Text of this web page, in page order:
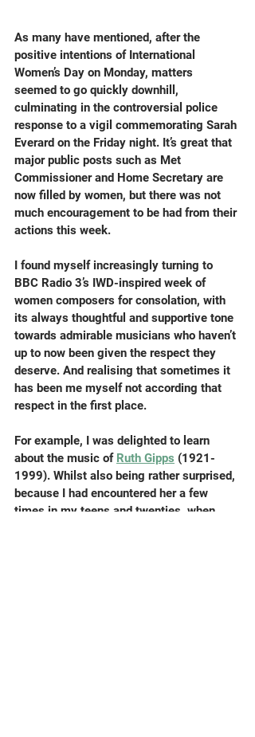
As many have mentioned, after the
positive intentions of International
Women’s Day on Monday, matters
seemed to go quickly downhill,
culminating in the controversial police
response to a vigil commemorating Sarah
Everard on the Friday night. It’s great that
major public posts such as Met
Commissioner and Home Secretary are
now filled by women, but there was not
much encouragement to be had from their
actions this week.
I found myself increasingly turning to
BBC Radio 3’s IWD-inspired week of
women composers for consolation, with
its always thoughtful and supportive tone
towards admirable musicians who haven’t
up to now been given the respect they
deserve. And realising that sometimes it
has been me myself not according that
respect in the first place.
For example, I was delighted to learn
about the music of Ruth Gipps (1921-
1999). Whilst also being rather surprised,
because I had encountered her a few
times in my teens and twenties, when